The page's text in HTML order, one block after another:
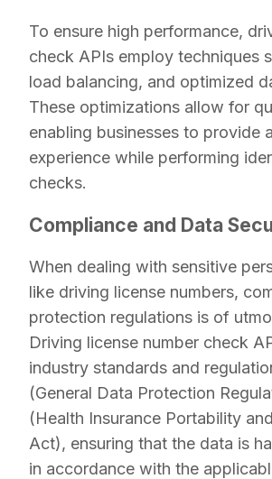
To ensure high performance,
check APIs employ techniques
load balancing, and optimized
These optimizations allow for
enabling businesses to provide
experience while performing
checks.
Compliance and Data
When dealing with sensitive
like driving license numbers,
protection regulations is of
Driving license number check
industry standards and
(General Data Protection
(Health Insurance Portability
Act), ensuring that the data is
in accordance with the